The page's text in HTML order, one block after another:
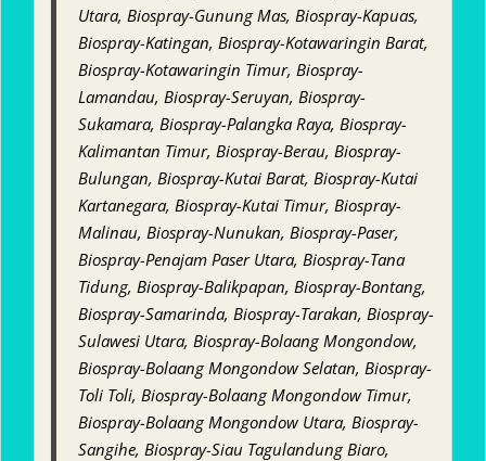
Utara, Biospray-Gunung Mas, Biospray-Kapuas,
Biospray-Katingan, Biospray-Kotawaringin Barat,
Biospray-Kotawaringin Timur, Biospray-
Lamandau, Biospray-Seruyan, Biospray-
Sukamara, Biospray-Palangka Raya, Biospray-
Kalimantan Timur, Biospray-Berau, Biospray-
Bulungan, Biospray-Kutai Barat, Biospray-Kutai
Kartanegara, Biospray-Kutai Timur, Biospray-
Malinau, Biospray-Nunukan, Biospray-Paser,
Biospray-Penajam Paser Utara, Biospray-Tana
Tidung, Biospray-Balikpapan, Biospray-Bontang,
Biospray-Samarinda, Biospray-Tarakan, Biospray-
Sulawesi Utara, Biospray-Bolaang Mongondow,
Biospray-Bolaang Mongondow Selatan, Biospray-
Toli Toli, Biospray-Bolaang Mongondow Timur,
Biospray-Bolaang Mongondow Utara, Biospray-
Sangihe, Biospray-Siau Tagulandung Biaro,